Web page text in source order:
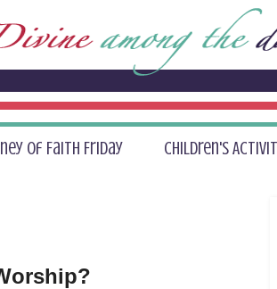
of Faith Friday Children's